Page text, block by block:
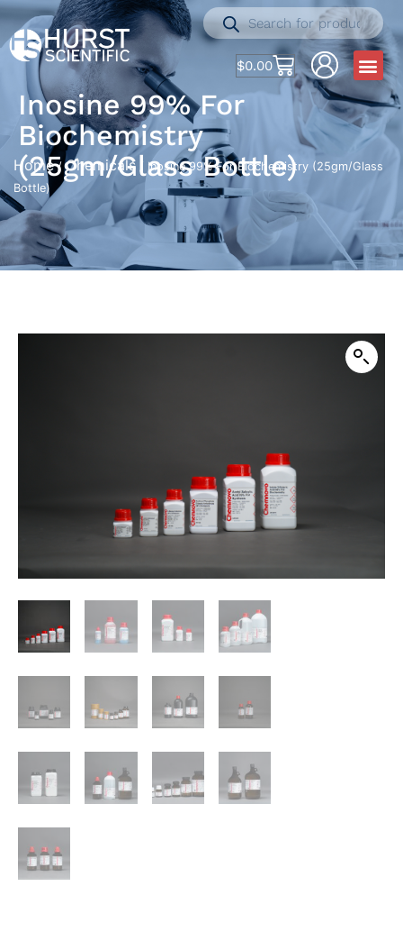
$0.00
Inosine 99% For
Biochemistry
(25gm/Glass Bottle)
Home/Chemicals / Inosine 99% For Biochemistry (25gm/Glass
Bottle)